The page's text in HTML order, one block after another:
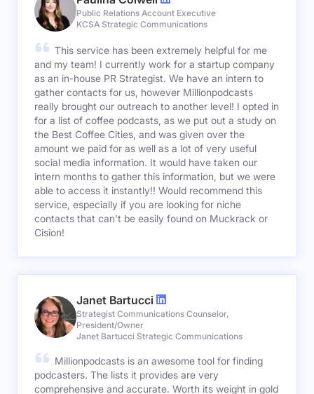
Public Relations Account Executive
KCSA Strategic Communications
This service has been extremely helpful for me
and my team! I currently work for a startup company
as an in-house PR Strategist. We have an intern to
gather contacts for us, however Millionpodcasts
really brought our outreach to another level! I opted in
for a list of coffee podcasts, as we put out a study on
the Best Coffee Cities, and was given over the
amount we paid for as well as a lot of very useful
social media information. It would have taken our
intern months to gather this information, but we were
able to access it instantly!! Would recommend this
service, especially if you are looking for niche
contacts that can't be easily found on Muckrack or
Cision!
Janet Bartucci
Strategist Communications Counselor,
President/Owner
Janet Bartucci Strategic Communications
Millionpodcasts is an awesome tool for finding
podcasters. The lists it provides are very
comprehensive and accurate. Worth its weight in gold